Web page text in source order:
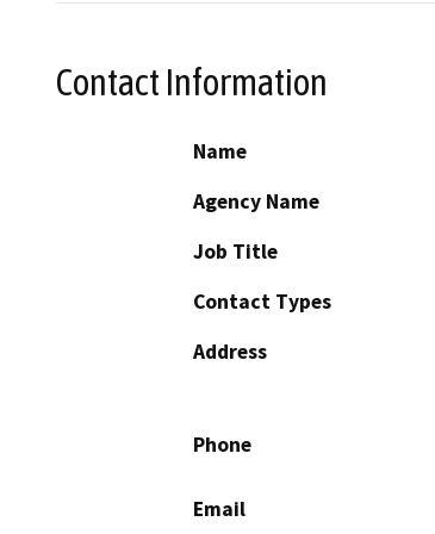
Contact Information
Name
Agency Name
Job Title
Contact Types
Address
Phone
Email